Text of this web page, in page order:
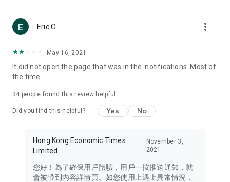
(U... Bloggers share diverse lifestyle experiences and food
reviews.
Download now for free and create your own U Lifestyle – a
brand new experience with a different lifestyle!
in the app or email info@ulifestyle.com.hk)
Eric C more_vert
May 16, 2021
It did not open the page that was in the. notifications. Most of
the time
34 people found this review helpful
Did you find this helpful? Yes No
Hong Kong Economic Times
Limited
November 3,
2021
您好！為了確保用戶體驗，用戶一按推送通知，就
會被帶到內容詳情頁。如您使用上遇上異常情況，